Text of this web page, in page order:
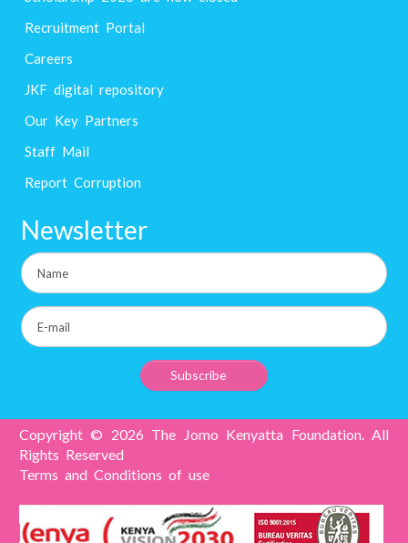
Recruitment Portal
Careers
JKF digital repository
Our Key Partners
Staff Mail
Report Corruption
Newsletter
Copyright © 2026 The Jomo Kenyatta Foundation. All
Rights Reserved
Terms and Conditions of use